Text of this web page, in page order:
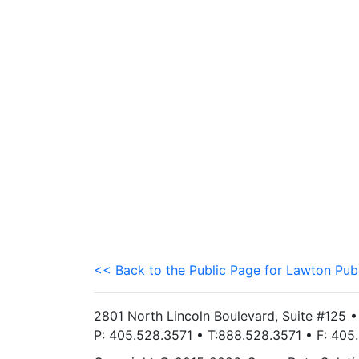
<< Back to the Public Page for Lawton
2801 North Lincoln Boulevard, Suite #125
P: 405.528.3571 • T:888.528.3571 • F: